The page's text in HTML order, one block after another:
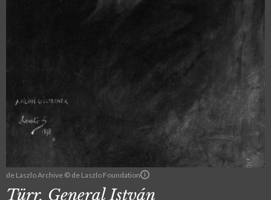
de Laszlo Archive © de Laszlo Foundation
Türr, General István